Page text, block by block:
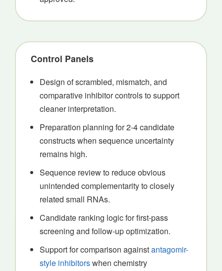
Control Panels
Design of scrambled, mismatch, and
comparative inhibitor controls to support
cleaner interpretation.
Preparation planning for 2-4 candidate
constructs when sequence uncertainty
remains high.
Sequence review to reduce obvious
unintended complementarity to closely
related small RNAs.
Candidate ranking logic for first-pass
screening and follow-up optimization.
Support for comparison againstantagomir-
style inhibitorswhen chemistry